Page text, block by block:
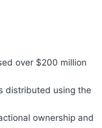
over $200 million
distributed using the
ownership and